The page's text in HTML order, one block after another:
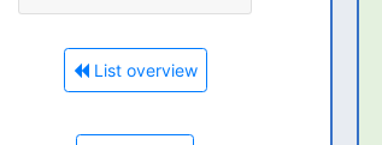
List overview